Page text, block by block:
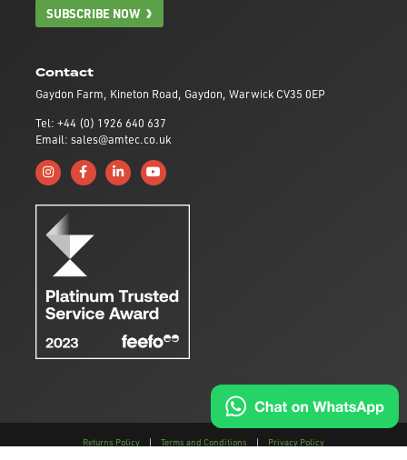
Contact
Gaydon Farm, Kineton Road, Gaydon, Warwick CV35 0EP
Tel: +44 (0) 1926 640 637
Email: sales@amtec.co.uk
Follow us on Instagram
Like us on Facebook
Connect with us on Linkedin
Subscribe to us on YouTube
SUBSCRIBE NOW
Returns Policy | Terms and Conditions |
Privacy Policy